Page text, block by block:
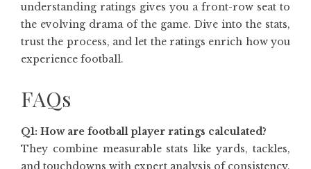
understanding ratings gives you a front-row seat to
the evolving drama of the game. Dive into the stats,
trust the process, and let the ratings enrich how you
experience football.
FAQs
Q1: How are football player ratings calculated?
They combine measurable stats like yards, tackles,
and touchdowns with expert analysis of consistency,